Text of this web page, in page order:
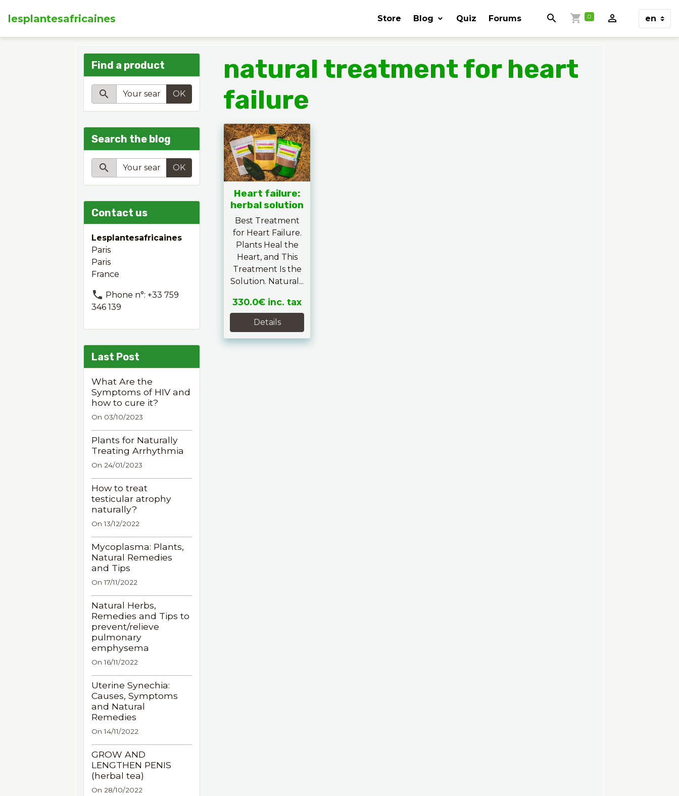
lesplantesafricaines Store Blog Quiz Forums 0
natural treatment for heart
failure
Heart failure:
herbal solution
Best Treatment
for Heart Failure.
Plants Heal the
Heart, and This
Treatment Is the
Solution. Natural...
330.0€ inc. tax
Details
Find a product
OK
Search the blog
OK
Contact us
Lesplantesafricaines
Paris
Paris
France
Phone n°: +33 759
346 139
Last Post
What Are the
Symptoms of HIV and
how to cure it?
On 03/10/2023
Plants for Naturally
Treating Arrhythmia
On 24/01/2023
How to treat
testicular atrophy
naturally?
On 13/12/2022
Mycoplasma: Plants,
Natural Remedies
and Tips
On 17/11/2022
Natural Herbs,
Remedies and Tips to
prevent/relieve
pulmonary
emphysema
On 16/11/2022
Uterine Synechia:
Causes, Symptoms
and Natural
Remedies
On 14/11/2022
GROW AND
LENGTHEN PENIS
(herbal tea)
On 28/10/2022